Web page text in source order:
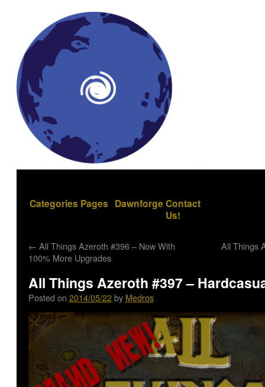
Categories Pages Dawnforge Contact
Us!
← All Things Azeroth #396 – Now With
100% More Upgrades
All Things
All Things Azeroth #397 –
Posted on 2014/05/22 by Medros